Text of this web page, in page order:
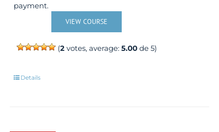
payment.
VIEW COURSE
(2votes, average: 5.00de 5)
Details